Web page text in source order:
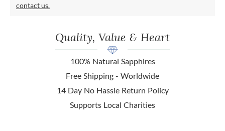
contact us.
Quality, Value & Heart
100% Natural Sapphires
Free Shipping - Worldwide
14 Day No Hassle Return Policy
Supports Local Charities